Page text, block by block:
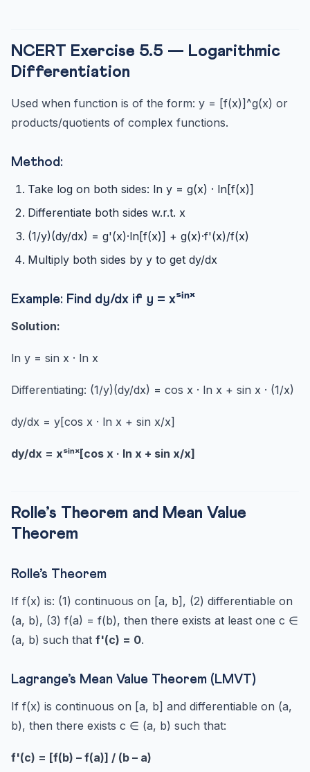
NCERT Exercise 5.5 — Logarithmic
Differentiation
Used when function is of the form: y = [f(x)]^g(x) or
products/quotients of complex functions.
Method:
Take log on both sides: ln y = g(x) · ln[f(x)]
Differentiate both sides w.r.t. x
(1/y)(dy/dx) = g'(x)·ln[f(x)] + g(x)·f'(x)/f(x)
Multiply both sides by y to get dy/dx
Example: Find dy/dx if y = xˢⁱⁿˣ
Solution:
ln y = sin x · ln x
Differentiating: (1/y)(dy/dx) = cos x · ln x + sin x · (1/x)
dy/dx = y[cos x · ln x + sin x/x]
dy/dx = xˢⁱⁿˣ[cos x · ln x + sin x/x]
Rolle’s Theorem and Mean Value
Theorem
Rolle’s Theorem
If f(x) is: (1) continuous on [a, b], (2) differentiable on
(a, b), (3) f(a) = f(b), then there exists at least one c ∈
(a, b) such that f'(c) = 0.
Lagrange’s Mean Value Theorem (LMVT)
If f(x) is continuous on [a, b] and differentiable on (a,
b), then there exists c ∈ (a, b) such that:
f'(c) = [f(b) – f(a)] / (b – a)